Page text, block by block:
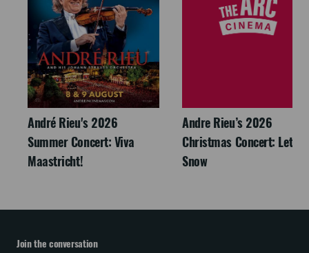
André Rieu's 2026
Summer Concert: Viva
Maastricht!
Andre Rieu’s 2026
Christmas Concert: Let It
Snow
Join the conversation